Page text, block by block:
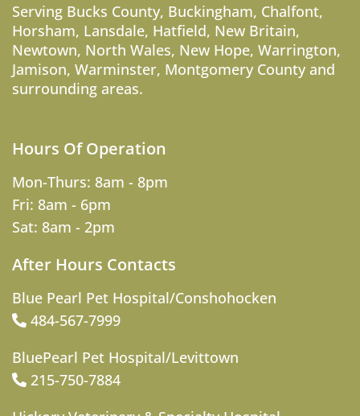
Serving Bucks County, Buckingham, Chalfont,
Horsham, Lansdale, Hatfield, New Britain,
Newtown, North Wales, New Hope, Warrington,
Jamison, Warminster, Montgomery County and
surrounding areas.
Hours Of Operation
Mon-Thurs: 8am - 8pm
Fri: 8am - 6pm
Sat: 8am - 2pm
After Hours Contacts
Blue Pearl Pet Hospital/Conshohocken
484-567-7999
BluePearl Pet Hospital/Levittown
215-750-7884